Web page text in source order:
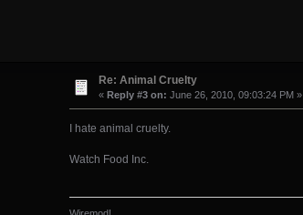
Re: Animal Cruelty
«Reply #3 on: June 26, 2010, 09:03:24 PM »
I hate animal cruelty.
Watch Food Inc.